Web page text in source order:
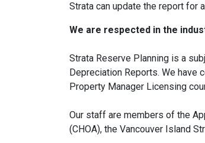
Strata can update the report for
We are respected in the
Strata Reserve Planning is a
Depreciation Reports. We have
Property Manager Licensing
Our staff are members of the
(CHOA), the Vancouver Island